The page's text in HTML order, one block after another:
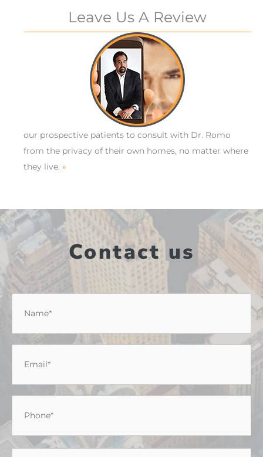
Leave Us A Review
our prospective patients to consult with Dr. Romo
from the privacy of their own homes, no matter where
they live. »
Contact us